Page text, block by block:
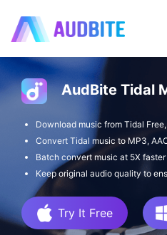
AudBite Tidal
Download music from Tidal
Convert Tidal music to MP3,
Batch convert music at 5X
Keep original audio quality to
Try It Free